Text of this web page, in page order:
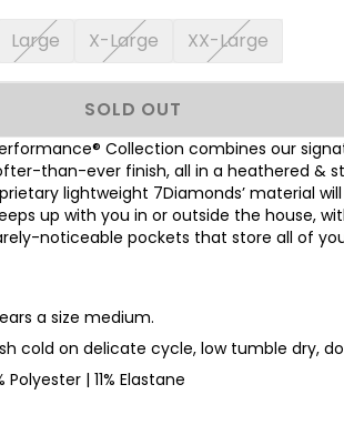
Large X-Large XX-Large
SOLD OUT
Collection combines our
than-ever finish, all in a heathered &
lightweight 7Diamonds’ material
up with you in or outside the house,
noticeable pockets that store all of
a size medium.
cold on delicate cycle, low tumble dry,
Polyester | 11% Elastane